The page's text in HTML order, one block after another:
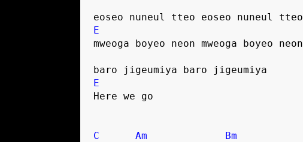
eoseo nuneul tteo eoseo nuneul tteo
E
mweoga boyeo neon mweoga boyeo neon
baro jigeumiya baro jigeumiya
E
Here we go
C Am
Bm